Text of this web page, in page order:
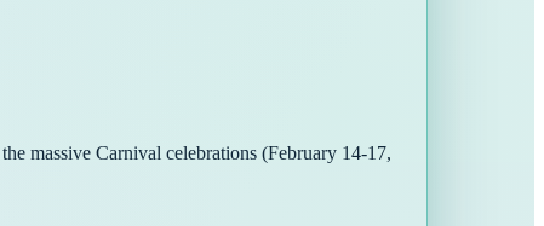
massive Carnival celebrations (February 14-17,